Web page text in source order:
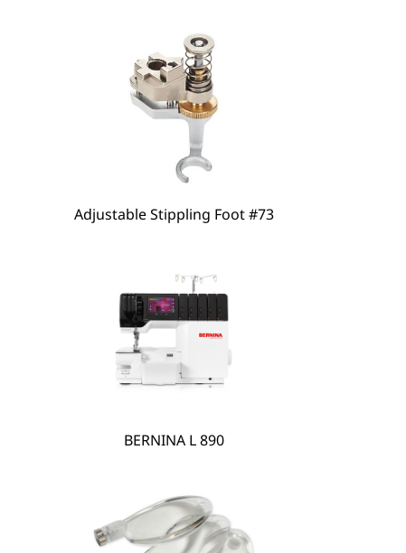
Adjustable Stippling Foot #73
BERNINA L 890